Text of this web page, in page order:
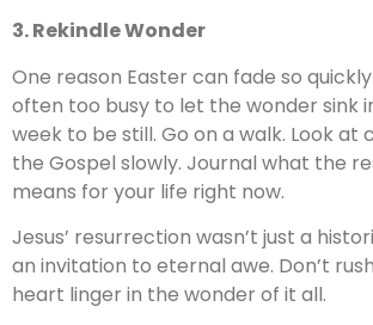
3. Rekindle Wonder
One reason Easter can fade so
often too busy to let the wonder sink
week to be still. Go on a walk. Look at
the Gospel slowly. Journal what the
means for your life right now.
Jesus’ resurrection wasn’t just a
an invitation to eternal awe. Don’t
heart linger in the wonder of it all.